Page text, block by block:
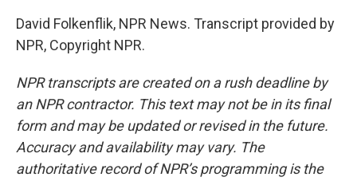
David Folkenflik, NPR News. Transcript provided by
NPR, Copyright NPR.
NPR transcripts are created on a rush deadline by
an NPR contractor. This text may not be in its final
form and may be updated or revised in the future.
Accuracy and availability may vary. The
authoritative record of NPR’s programming is the